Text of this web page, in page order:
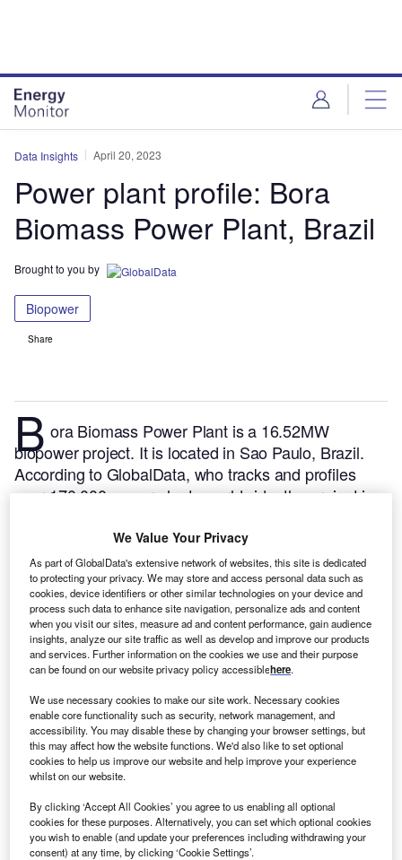
Data Insights April 20, 2023
Power plant profile: Bora
Biomass Power Plant, Brazil
Brought to you by
Biopower
Share
B ora Biomass Power Plant is a 16.52MW
biopower project. It is located in Sao Paulo, Brazil.
According to GlobalData, who tracks and profiles
over 170,000 power plants worldwide, the project is
phase. Post completion of construction, the project
got commissioned in June 2005.Buy the profile here.
Smarter leaders trust GlobalData
We Value Your Privacy
As part of GlobalData's extensive network of websites, this site is dedicated
to protecting your privacy. We may store and access personal data such as
cookies, device identifiers or other similar technologies on your device and
process such data to enhance site navigation, personalize ads and content
when you visit our sites, measure ad and content performance, gain audience
insights, analyze our site traffic as well as develop and improve our products
and services. Further information on the cookies we use and their purpose
can be found on our website privacy policy accessiblehere.
We use necessary cookies to make our site work. Necessary cookies
enable core functionality such as security, network management, and
accessibility. You may disable these by changing your browser settings, but
this may affect how the website functions. We'd also like to set optional
cookies to help us improve our website and help improve your experience
whilst on our website.
By clicking ‘Accept All Cookies’ you agree to us enabling all optional
cookies for these purposes. Alternatively, you can set which optional cookies
you wish to enable (and update your preferences including withdrawing your
consent) at any time, by clicking ‘Cookie Settings’.